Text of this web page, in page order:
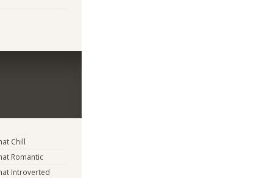
Chill
Romantic
Introverted